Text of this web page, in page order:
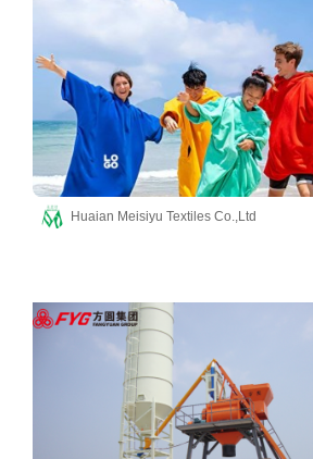
Huaian Meisiyu Textiles Co.,Ltd